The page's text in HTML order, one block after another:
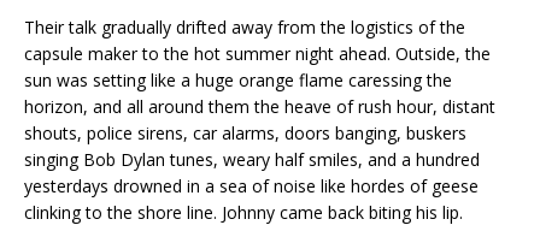
Their talk gradually drifted away from the logistics of the
capsule maker to the hot summer night ahead. Outside, the
sun was setting like a huge orange flame caressing the
horizon, and all around them the heave of rush hour, distant
shouts, police sirens, car alarms, doors banging, buskers
singing Bob Dylan tunes, weary half smiles, and a hundred
yesterdays drowned in a sea of noise like hordes of geese
clinking to the shore line. Johnny came back biting his lip.